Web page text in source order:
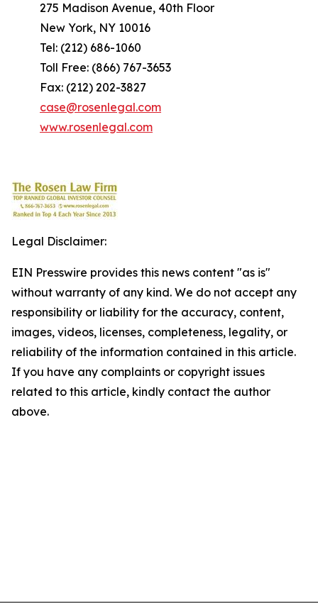
275 Madison Avenue, 40th Floor
New York, NY 10016
Tel: (212) 686-1060
Toll Free: (866) 767-3653
Fax: (212) 202-3827
case@rosenlegal.com
www.rosenlegal.com
Legal Disclaimer:
EIN Presswire provides this news content "as is"
without warranty of any kind. We do not accept any
responsibility or liability for the accuracy, content,
images, videos, licenses, completeness, legality, or
reliability of the information contained in this article.
If you have any complaints or copyright issues
related to this article, kindly contact the author
above.